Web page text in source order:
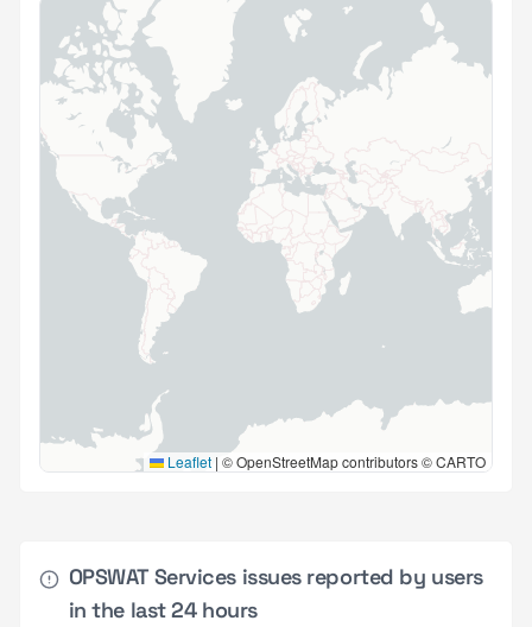
Leaflet | © OpenStreetMap contributors © CARTO
OPSWAT Services issues reported by users
in the last 24 hours